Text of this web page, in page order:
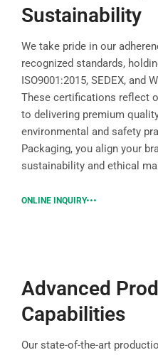
Sustainability
We take pride in our
recognized standards,
ISO9001:2015, SEDEX, and
These certifications reflect
to delivering premium
environmental and safety
Packaging, you align your
sustainability and ethical
ONLINE INQUIRY
Advanced
Capabilities
Our state-of-the-art